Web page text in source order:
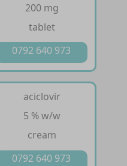
200 mg
tablet
0792 640 973
aciclovir
5 % w/w
cream
0792 640 973